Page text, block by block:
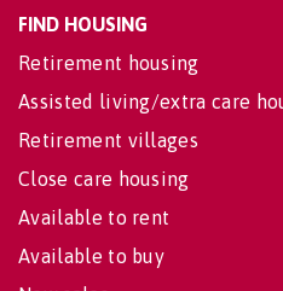
FIND HOUSING
Retirement housing
Assisted living/extra care
Retirement villages
Close care housing
Available to rent
Available to buy